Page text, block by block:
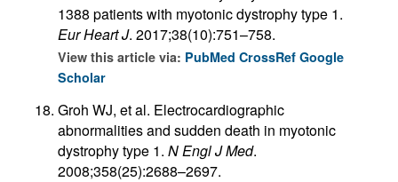
1388 patients with myotonic dystrophy type 1.
Eur Heart J. 2017;38(10):751–758.
View this article via: PubMed CrossRef Google
Scholar
Groh WJ, et al. Electrocardiographic
abnormalities and sudden death in myotonic
dystrophy type 1. N Engl J Med.
2008;358(25):2688–2697.